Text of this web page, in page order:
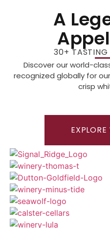
A
30+ TASTING
Discover our world-
recognized globally for
crisp